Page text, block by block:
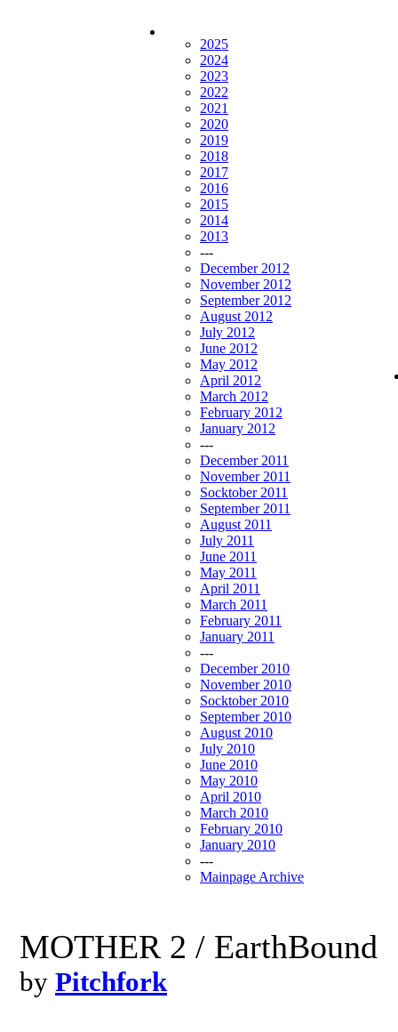
2025
2024
2023
2022
2021
2020
2019
2018
2017
2016
2015
2014
2013
---
December 2012
November 2012
September 2012
August 2012
July 2012
June 2012
May 2012
April 2012
March 2012
February 2012
January 2012
---
December 2011
November 2011
Socktober 2011
September 2011
August 2011
July 2011
June 2011
May 2011
April 2011
March 2011
February 2011
January 2011
---
December 2010
November 2010
Socktober 2010
September 2010
August 2010
July 2010
June 2010
May 2010
April 2010
March 2010
February 2010
January 2010
---
Mainpage Archive
MOTHER 2 / EarthBound
by Pitchfork